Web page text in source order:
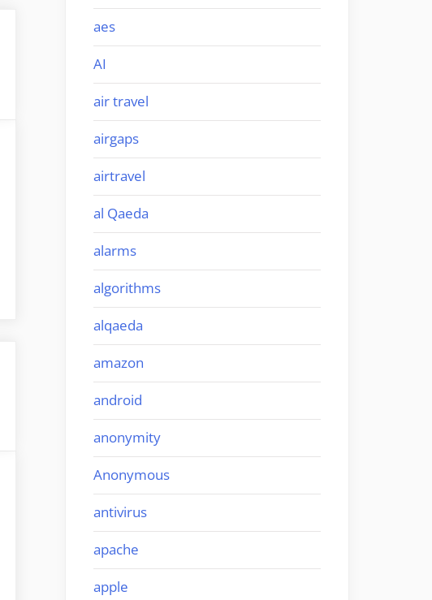
aes
AI
air travel
airgaps
airtravel
al Qaeda
alarms
algorithms
alqaeda
amazon
android
anonymity
Anonymous
antivirus
apache
apple